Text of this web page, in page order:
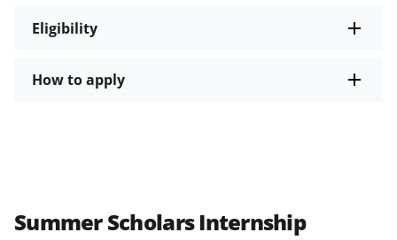
Eligibility
How to apply
Summer Scholars Internship